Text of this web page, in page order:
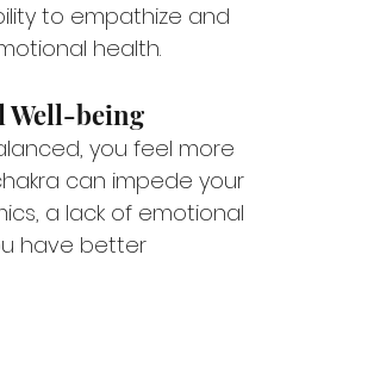
to empathize and
health.
Well-being
you feel more
can impede your
a lack of emotional
have better